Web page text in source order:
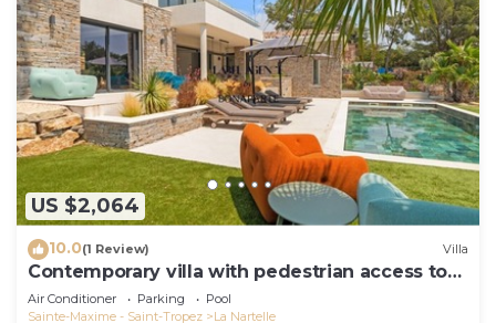
US $2,064
10.0(1 Review) Villa
Contemporary villa with pedestrian access to
the beach
Air Conditioner Parking
Pool
Sainte-Maxime - Saint-Tropez
La Nartelle